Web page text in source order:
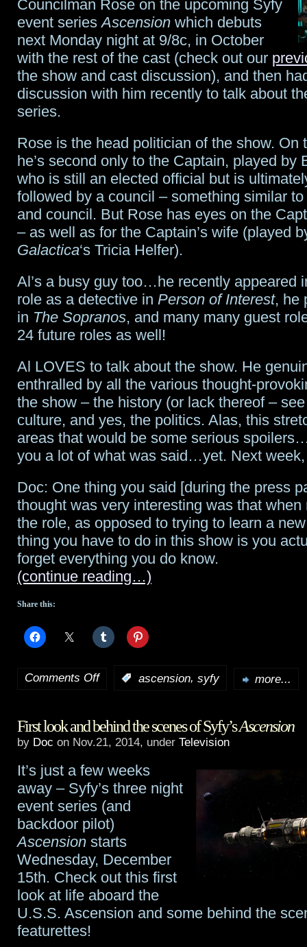
Councilman Rose on the upcoming Syfy
event seriesAscension which debuts
next Monday night at 9/8c, in October
with the rest of the cast (check out our
the show and cast discussion), and then
discussion with him recently to talk about
series.
Rose is the head politician of the show. On
he’s second only to the Captain, played by
who is still an elected official but is
followed by a council – something similar to
and council. But Rose has eyes on the
– as well as for the Captain’s wife (played
Galactica‘s Tricia Helfer).
Al’s a busy guy too…he recently appeared
role as a detective in Person of Interest, he
in The Sopranos, and many many guest
24 future roles as well!
Al LOVES to talk about the show. He
enthralled by all the various thought-
the show – the history (or lack thereof –
culture, and yes, the politics. Alas, this
areas that would be some serious
you a lot of what was said…yet. Next
Doc: One thing you said [during the press
thought was very interesting was that when
the role, as opposed to trying to learn a
thing you have to do in this show is you
forget everything you do know.
(continue reading…)
Share this:
Comments Offon
talk
Ascension‘s
Al
Sapienza
ascension, syfy more...
First look and behind the scenes of Syfy’sAscension
by Doc on Nov.21, 2014, under Television
It’s just a few weeks
away – Syfy’s three night
event series (and
backdoor pilot)
Ascension starts
Wednesday, December
15th. Check out this first
look at life aboard the
U.S.S. Ascension and some behind the
featurettes!